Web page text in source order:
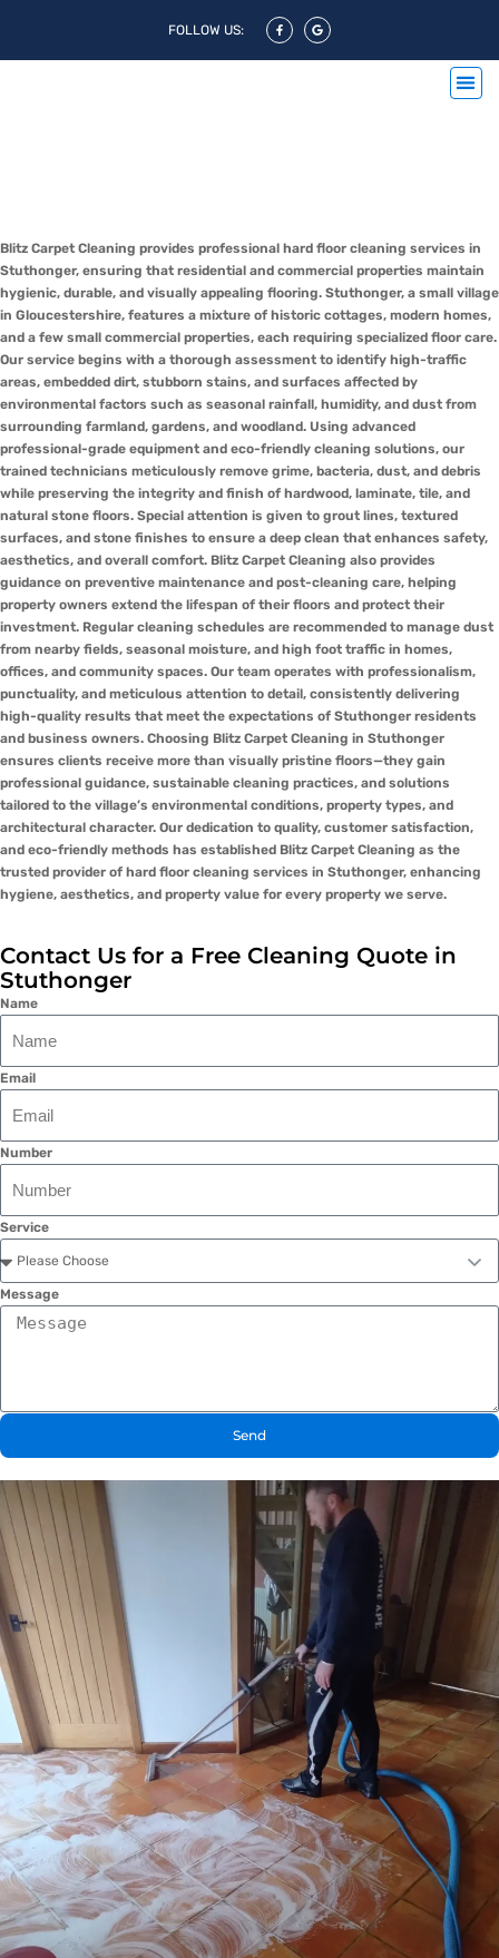
FOLLOW US:
Blitz Carpet Cleaning provides professional hard floor cleaning services in
Stuthonger, ensuring that residential and commercial properties maintain
hygienic, durable, and visually appealing flooring. Stuthonger, a small village
in Gloucestershire, features a mixture of historic cottages, modern homes,
and a few small commercial properties, each requiring specialized floor care.
Our service begins with a thorough assessment to identify high-traffic
areas, embedded dirt, stubborn stains, and surfaces affected by
environmental factors such as seasonal rainfall, humidity, and dust from
surrounding farmland, gardens, and woodland. Using advanced
professional-grade equipment and eco-friendly cleaning solutions, our
trained technicians meticulously remove grime, bacteria, dust, and debris
while preserving the integrity and finish of hardwood, laminate, tile, and
natural stone floors. Special attention is given to grout lines, textured
surfaces, and stone finishes to ensure a deep clean that enhances safety,
aesthetics, and overall comfort. Blitz Carpet Cleaning also provides
guidance on preventive maintenance and post-cleaning care, helping
property owners extend the lifespan of their floors and protect their
investment. Regular cleaning schedules are recommended to manage dust
from nearby fields, seasonal moisture, and high foot traffic in homes,
offices, and community spaces. Our team operates with professionalism,
punctuality, and meticulous attention to detail, consistently delivering
high-quality results that meet the expectations of Stuthonger residents
and business owners. Choosing Blitz Carpet Cleaning in Stuthonger
ensures clients receive more than visually pristine floors—they gain
professional guidance, sustainable cleaning practices, and solutions
tailored to the village’s environmental conditions, property types, and
architectural character. Our dedication to quality, customer satisfaction,
and eco-friendly methods has established Blitz Carpet Cleaning as the
trusted provider of hard floor cleaning services in Stuthonger, enhancing
hygiene, aesthetics, and property value for every property we serve.
Contact Us for a Free Cleaning Quote in
Stuthonger
Name
Email
Number
Service
Message
Send